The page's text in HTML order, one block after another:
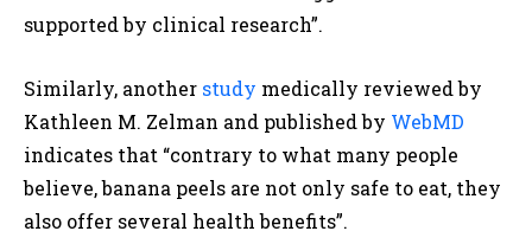
supported by clinical research”.
Similarly, another study medically reviewed by
Kathleen M. Zelman and publishedby WebMD
indicates that “contrary to what many people
believe, banana peels are not only safe to eat, they
also offer several health benefits”.